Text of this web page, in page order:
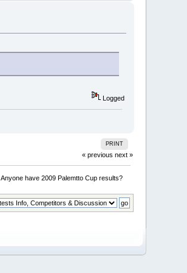
Logged
PRINT
« previous next »
Anyone have 2009 Palemtto Cup results?